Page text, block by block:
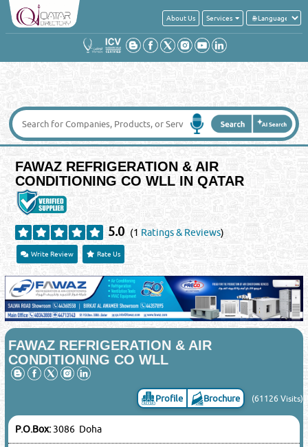
About Us Services
FAWAZ REFRIGERATION & AIR
CONDITIONING CO WLL IN QATAR
5.0 (1 Ratings & Reviews)
Write Review Rate Us
FAWAZ REFRIGERATION & AIR
CONDITIONING CO WLL
Profile Brochure (61126 Visits)
P.O.Box:3086 Doha